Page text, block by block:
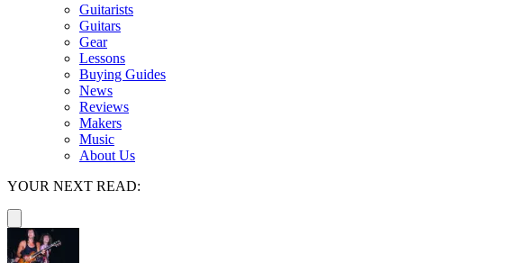
Guitarists
Guitars
Gear
Lessons
Buying Guides
News
Reviews
Makers
Music
About Us
YOUR NEXT READ: